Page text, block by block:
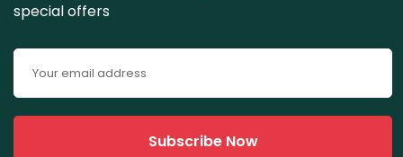
special offers